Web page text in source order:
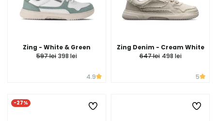
Zing - White & Green
597 lei 398 lei
4.9
Zing Denim - Cream White
647 lei 498 lei
5
-27%